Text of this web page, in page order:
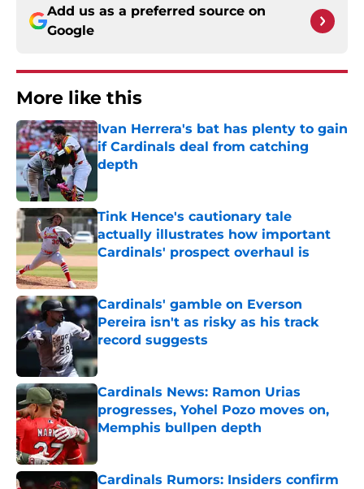
Add us as a preferred source on
Google
More like this
Ivan Herrera's bat has plenty to gain
if Cardinals deal from catching
depth
Tink Hence's cautionary tale
actually illustrates how important
Cardinals' prospect overhaul is
Published by on Invalid Date
Cardinals' gamble on Everson
Pereira isn't as risky as his track
record suggests
Published by on Invalid Date
Cardinals News: Ramon Urias
progresses, Yohel Pozo moves on,
Memphis bullpen depth
Cardinals Rumors: Insiders confirm